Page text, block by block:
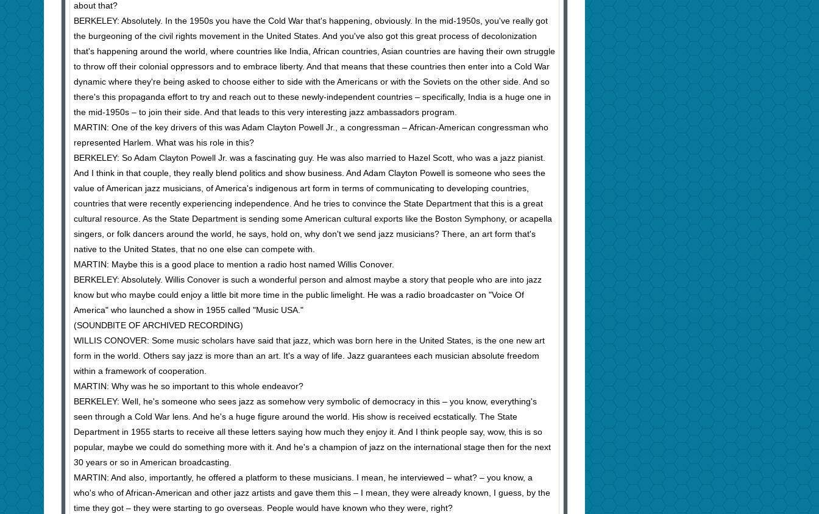
about that?
BERKELEY: Absolutely. In the 1950s you have the Cold War that's happening, obviously. In the mid-1950s, you've really got
the burgeoning of the civil rights movement in the United States. And you've also got this great process of decolonization
that's happening around the world, where countries like India, African countries, Asian countries are having their own struggle
to throw off their colonial oppressors and to embrace liberty. And that means that these countries then enter into a Cold War
dynamic where they're being asked to choose either to side with the Americans or with the Soviets on the other side. And so
there's this propaganda effort to try and reach out to these newly-independent countries – specifically, India is a huge one in
the mid-1950s – to join their side. And that leads to this very interesting jazz ambassadors program.
MARTIN: One of the key drivers of this was Adam Clayton Powell Jr., a congressman – African-American congressman who
represented Harlem. What was his role in this?
BERKELEY: So Adam Clayton Powell Jr. was a fascinating guy. He was also married to Hazel Scott, who was a jazz pianist.
And I think in that couple, they really blend politics and show business. And Adam Clayton Powell is someone who sees the
value of American jazz musicians, of America's indigenous art form in terms of communicating to developing countries,
countries that were recently experiencing independence. And he tries to convince the State Department that this is a great
cultural resource. As the State Department is sending some American cultural exports like the Boston Symphony, or acapella
singers, or folk dancers around the world, he says, hold on, why don't we send jazz musicians? There, an art form that's
native to the United States, that no one else can compete with.
MARTIN: Maybe this is a good place to mention a radio host named Willis Conover.
BERKELEY: Absolutely. Willis Conover is such a wonderful person and almost maybe a story that people who are into jazz
know but who maybe could enjoy a little bit more time in the public limelight. He was a radio broadcaster on "Voice Of
America" who launched a show in 1955 called "Music USA."
(SOUNDBITE OF ARCHIVED RECORDING)
WILLIS CONOVER: Some music scholars have said that jazz, which was born here in the United States, is the one new art
form in the world. Others say jazz is more than an art. It's a way of life. Jazz guarantees each musician absolute freedom
within a framework of cooperation.
MARTIN: Why was he so important to this whole endeavor?
BERKELEY: Well, he's someone who sees jazz as somehow very symbolic of democracy in this – you know, everything's
seen through a Cold War lens. And he's a huge figure around the world. His show is received ecstatically. The State
Department in 1955 starts to receive all these letters saying how much they enjoy it. And I think people say, wow, this is so
popular, maybe we could do something more with it. And he's a champion of jazz on the international stage then for the next
30 years or so in American broadcasting.
MARTIN: And also, importantly, he offered a platform to these musicians. I mean, he interviewed – what? – you know, a
who's who of African-American and other jazz artists and gave them this – I mean, they were already known, I guess, by the
time they got – they were starting to go overseas. People would have known who they were, right?